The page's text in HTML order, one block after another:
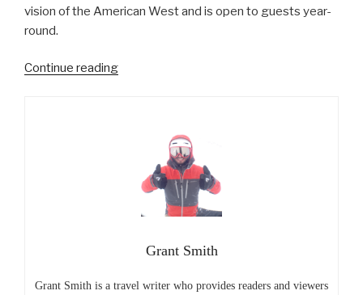
vision of the American West and is open to guests year-
round.
Continue reading“Wild
Springs”
Grant Smith
Grant Smith is a travel writer who provides readers and viewers